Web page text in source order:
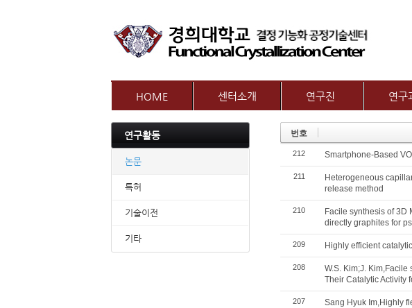
HOME 센터소개 연구진
교수별 연구내용
연구
보유장비
연구활동
논문
특허
기술이전
기타
번호
212 Smartphone-Based
211
Heterogeneous
release method
210
Facile synthesis of
directly graphites for
209 Highly efficient
208
W.S. Kim;J.
Their Catalytic Activity
207
Sang Hyuk Im,Highly